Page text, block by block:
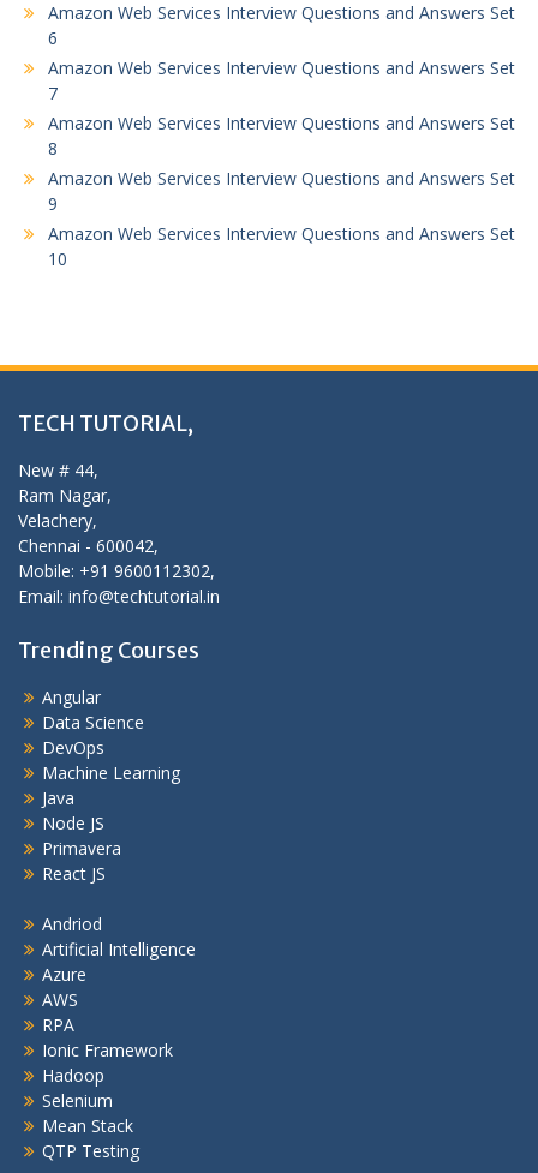
Amazon Web Services Interview Questions and Answers Set
6
Amazon Web Services Interview Questions and Answers Set
7
Amazon Web Services Interview Questions and Answers Set
8
Amazon Web Services Interview Questions and Answers Set
9
Amazon Web Services Interview Questions and Answers Set
10
TECH TUTORIAL,
New # 44,
Ram Nagar,
Velachery,
Chennai - 600042,
Mobile: +91 9600112302,
Email: info@techtutorial.in
Trending Courses
Angular
Data Science
DevOps
Machine Learning
Java
Node JS
Primavera
React JS
Andriod
Artificial Intelligence
Azure
AWS
RPA
Ionic Framework
Hadoop
Selenium
Mean Stack
QTP Testing